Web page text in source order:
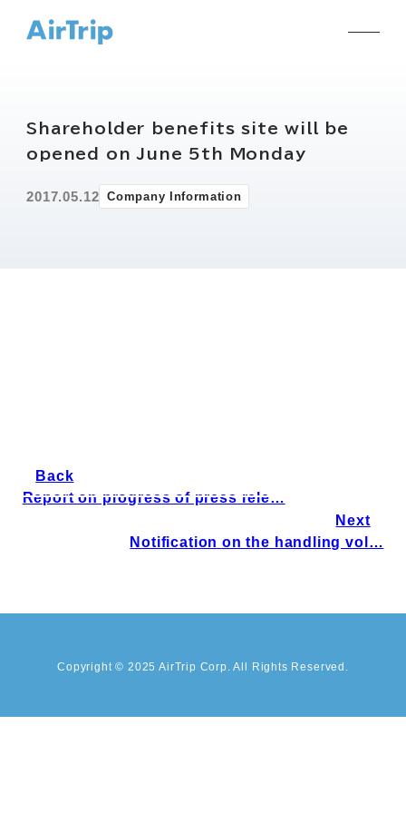
Shareholder benefits site will be
opened on June 5th Monday
2017.05.12 Company Information
Back
Report on progress of press rele…
Next
Notification on the handling vol…
Copyright © 2025 AirTrip Corp. All Rights Reserved.